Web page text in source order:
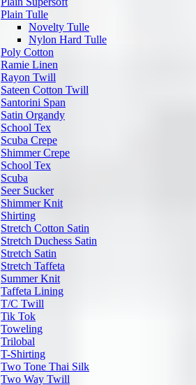
Plain Tulle
Novelty Tulle
Nylon Hard Tulle
Poly Cotton
Ramie Linen
Rayon Twill
Sateen Cotton Twill
Santorini Span
Satin Organdy
School Tex
Scuba Crepe
Shimmer Crepe
School Tex
Scuba
Seer Sucker
Shimmer Knit
Shirting
Stretch Cotton Satin
Stretch Duchess Satin
Stretch Satin
Stretch Taffeta
Summer Knit
Taffeta Lining
T/C Twill
Tik Tok
Toweling
Trilobal
T-Shirting
Two Tone Thai Silk
Two Way Twill